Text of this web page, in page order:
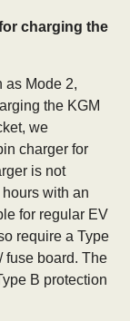
charging the
as Mode 2,
the KGM
we
charger for
is not
with an
for regular EV
require a Type
fuse board. The
B protection